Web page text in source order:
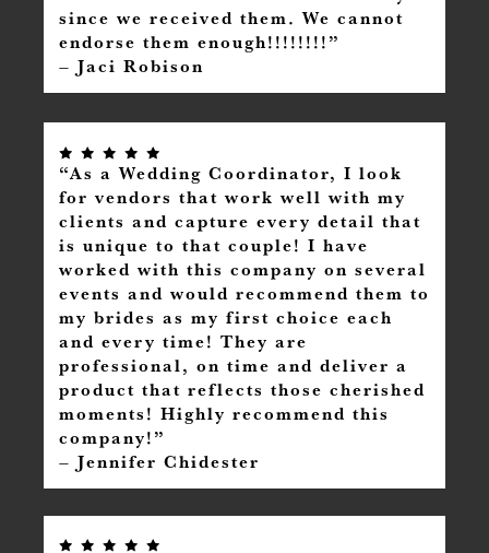
since we received them. We cannot
endorse them enough!!!!!!!!”
– Jaci Robison
“As a Wedding Coordinator, I look
for vendors that work well with my
clients and capture every detail that
is unique to that couple! I have
worked with this company on several
events and would recommend them to
my brides as my first choice each
and every time! They are
professional, on time and deliver a
product that reflects those cherished
moments! Highly recommend this
company!”
– Jennifer Chidester